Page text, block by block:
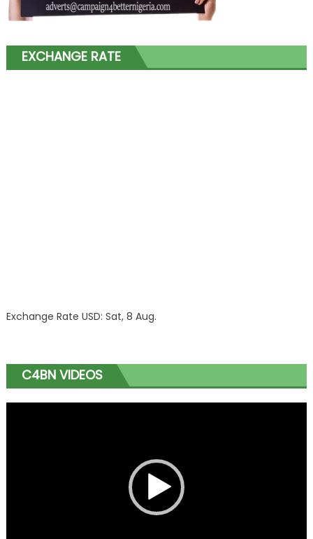
EXCHANGE RATE
Exchange Rate USD: Sat, 8 Aug.
C4BN VIDEOS